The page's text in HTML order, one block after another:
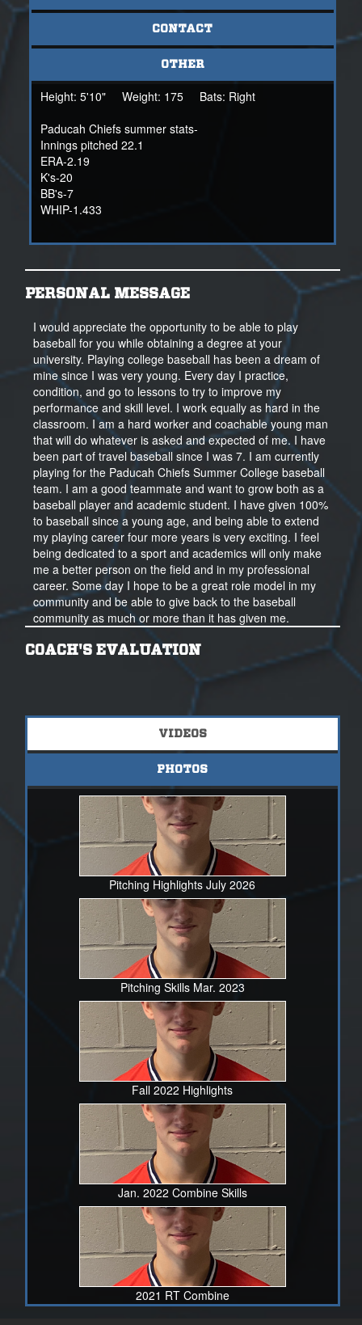
CONTACT
OTHER
Height: 5'10" Weight: 175 Bats: Right
Paducah Chiefs summer stats-
Innings pitched 22.1
ERA-2.19
K's-20
BB's-7
WHIP-1.433
PERSONAL MESSAGE
I would appreciate the opportunity to be able to play
baseball for you while obtaining a degree at your
university. Playing college baseball has been a dream of
mine since I was very young. Every day I practice,
condition, and go to lessons to try to improve my
performance and skill level. I work equally as hard in the
classroom. I am a hard worker and coachable young man
that will do whatever is asked and expected of me. I have
been part of travel baseball since I was 7. I am currently
playing for the Paducah Chiefs Summer College baseball
team. I am a good teammate and want to grow both as a
baseball player and academic student. I have given 100%
to baseball since a young age, and being able to extend
my playing career four more years is very exciting. I feel
being dedicated to a sport and academics will only make
me a better person on the field and in my professional
career. Some day I hope to be a great role model in my
community and be able to give back to the baseball
community as much or more than it has given me.
Thank you for your time and consideration.
nathanbodenberg24nsr@gmail.com
COACH'S EVALUATION
VIDEOS
PHOTOS
Pitching Highlights July 2026
Pitching Skills Mar. 2023
Fall 2022 Highlights
Jan. 2022 Combine Skills
2021 RT Combine